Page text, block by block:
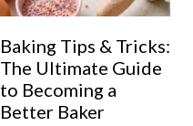
Baking Tips & Tricks:
The Ultimate Guide
to Becoming a
Better Baker